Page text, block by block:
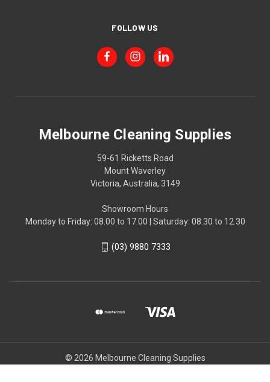
FOLLOW US
Melbourne Cleaning Supplies
59-61 Ricketts Road
Mount Waverley
Victoria, Australia, 3149
Showroom Hours
Monday to Friday: 08.00 to 17.00 | Saturday: 08.30 to 12.30
(03) 9880 7333
© 2026 Melbourne Cleaning Supplies